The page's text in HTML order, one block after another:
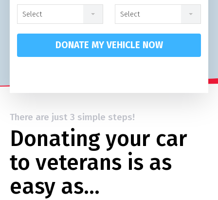
Select Select
DONATE MY VEHICLE NOW
There are just 3 simple steps!
Donating your car
to veterans is as
easy as…